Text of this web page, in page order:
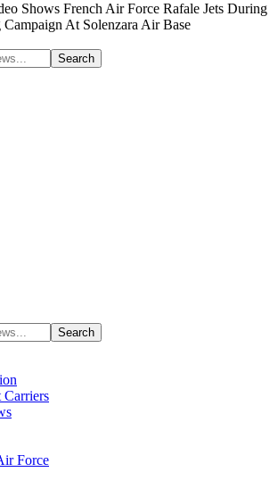
Shows French Air Force Rafale Jets During
At Solenzara Air Base
Force